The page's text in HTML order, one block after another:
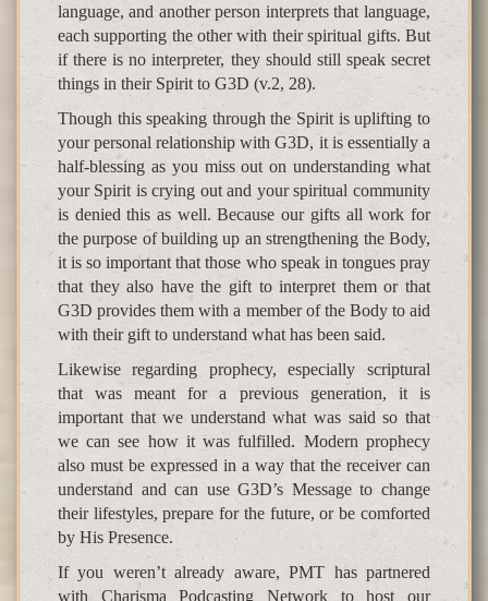
language, and another person interprets that language,
each supporting the other with their spiritual gifts. But
if there is no interpreter, they should still speak secret
things in their Spirit to G3D (v.2, 28).
Though this speaking through the Spirit is uplifting to
your personal relationship with G3D, it is essentially a
half-blessing as you miss out on understanding what
your Spirit is crying out and your spiritual community
is denied this as well. Because our gifts all work for
the purpose of building up an strengthening the Body,
it is so important that those who speak in tongues pray
that they also have the gift to interpret them or that
G3D provides them with a member of the Body to aid
with their gift to understand what has been said.
Likewise regarding prophecy, especially scriptural
that was meant for a previous generation, it is
important that we understand what was said so that
we can see how it was fulfilled. Modern prophecy
also must be expressed in a way that the receiver can
understand and can use G3D’s Message to change
their lifestyles, prepare for the future, or be comforted
by His Presence.
If you weren’t already aware, PMT has partnered
with Charisma Podcasting Network to host our